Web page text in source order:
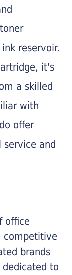
reservoir.
it's
a skilled
with
offer
and
office
competitive
brands
to